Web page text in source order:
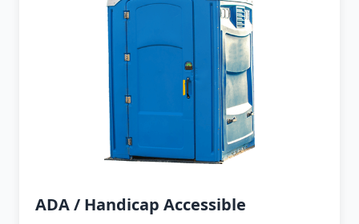
ADA / Handicap Accessible